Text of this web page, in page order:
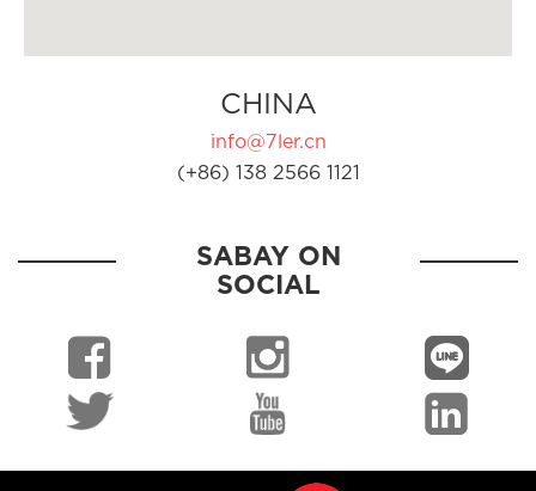
CHINA
info@7ler.cn
(+86) 138 2566 1121
SABAY ON
SOCIAL